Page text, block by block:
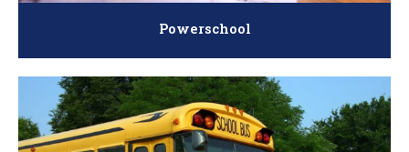
Powerschool